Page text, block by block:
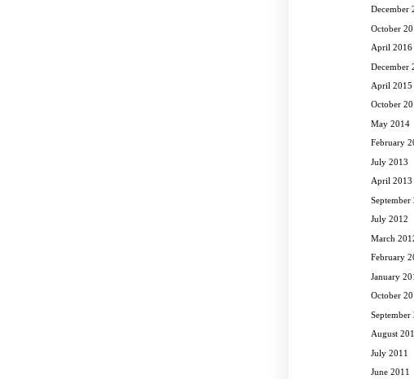
December
October
April 2016
December
April 2015
October
May 2014
February
July 2013
April 2013
September
July 2012
March
February
January
October
September
August
July 2011
June 2011